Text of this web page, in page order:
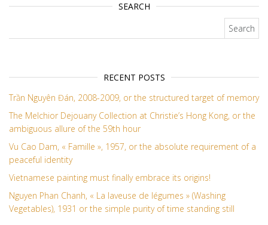
SEARCH
RECENT POSTS
Trần Nguyên Đán, 2008-2009, or the structured target of memory
The Melchior Dejouany Collection at Christie’s Hong Kong, or the
ambiguous allure of the 59th hour
Vu Cao Dam, « Famille », 1957, or the absolute requirement of a
peaceful identity
Vietnamese painting must finally embrace its origins!
Nguyen Phan Chanh, « La laveuse de légumes » (Washing
Vegetables), 1931 or the simple purity of time standing still